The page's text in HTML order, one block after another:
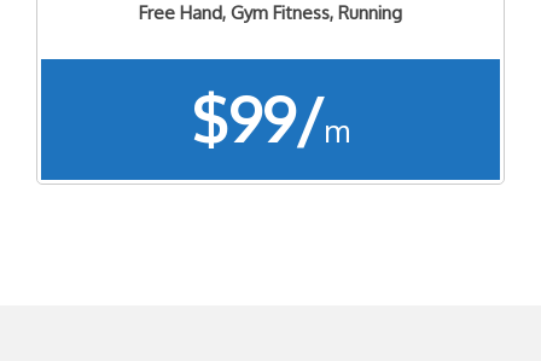
Free Hand, Gym Fitness, Running
$99/m